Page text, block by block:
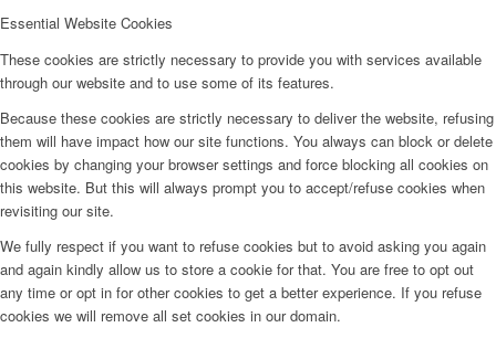
Essential Website Cookies
These cookies are strictly necessary to provide you with services available
through our website and to use some of its features.
Because these cookies are strictly necessary to deliver the website, refusing
them will have impact how our site functions. You always can block or delete
cookies by changing your browser settings and force blocking all cookies on
this website. But this will always prompt you to accept/refuse cookies when
revisiting our site.
We fully respect if you want to refuse cookies but to avoid asking you again
and again kindly allow us to store a cookie for that. You are free to opt out
any time or opt in for other cookies to get a better experience. If you refuse
cookies we will remove all set cookies in our domain.